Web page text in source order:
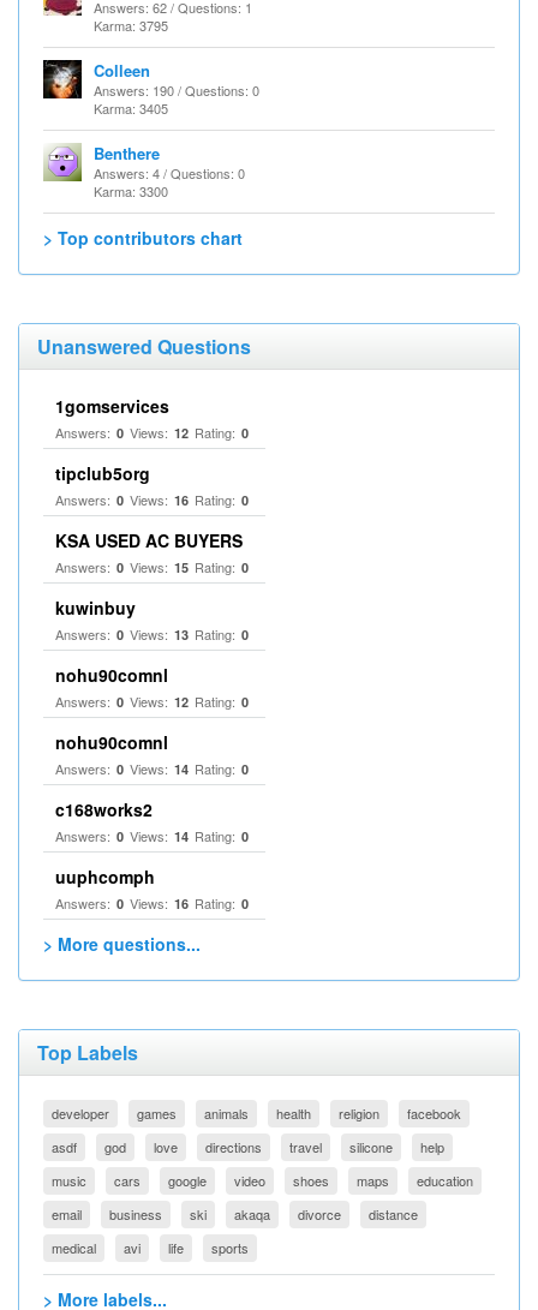
Answers: 62 / Questions: 1
Karma: 3795
Colleen
Answers: 190 / Questions: 0
Karma: 3405
Benthere
Answers: 4 / Questions: 0
Karma: 3300
> Top contributors chart
Unanswered Questions
1gomservices
Answers: 0 Views: 12 Rating: 0
tipclub5org
Answers: 0 Views: 16 Rating: 0
KSA USED AC BUYERS
Answers: 0 Views: 15 Rating: 0
kuwinbuy
Answers: 0 Views: 13 Rating: 0
nohu90comnl
Answers: 0 Views: 12 Rating: 0
nohu90comnl
Answers: 0 Views: 14 Rating: 0
c168works2
Answers: 0 Views: 14 Rating: 0
uuphcomph
Answers: 0 Views: 16 Rating: 0
> More questions...
Top Labels
developer games animals health religion
facebook
asdf
god love directions travel silicone
help
music
cars google video shoes maps
education
email
business ski akaqa divorce
distance
medical
avi life sports
> More labels...